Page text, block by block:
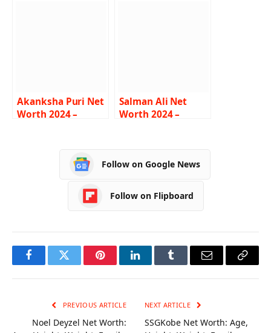
Akanksha Puri Net
Worth 2024 –
Salman Ali Net
Worth 2024 –
Follow on Google News
Follow on Flipboard
FacebookTwitter PinterestLinkedInTumblr Email
Copy
PREVIOUS ARTICLE
Noel Deyzel Net Worth:
NEXT ARTICLE
SSGKobe Net Worth: Age,